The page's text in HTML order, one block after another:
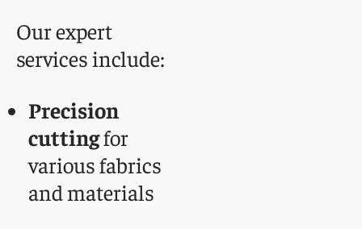
Our expert
services include:
Precision
cuttingfor
various fabrics
and materials